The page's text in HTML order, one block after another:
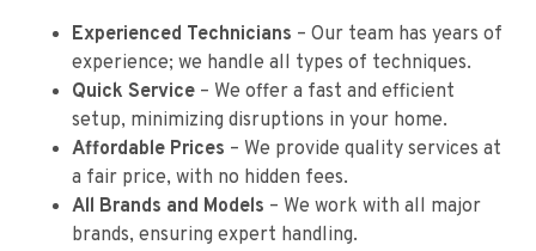
Experienced Technicians – Our team has years of
experience; we handle all types of techniques.
Quick Service – We offer a fast and efficient
setup, minimizing disruptions in your home.
Affordable Prices – We provide quality services at
a fair price, with no hidden fees.
All Brands and Models – We work with all major
brands, ensuring expert handling.